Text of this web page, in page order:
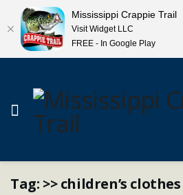
Tag: >> children’s clothes
Mississippi Crappie Trail
Visit Widget LLC
FREE - In Google Play